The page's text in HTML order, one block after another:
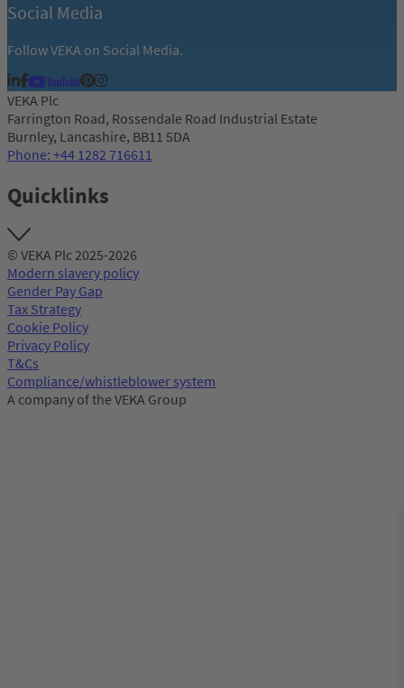
Social Media
Follow VEKA on Social Media.
VEKA Plc
Farrington Road, Rossendale Road Industrial Estate
Burnley, Lancashire, BB11 5DA
Phone: +44 1282 716611
Quicklinks
© VEKA Plc 2025-2026
Modern slavery policy
Gender Pay Gap
Tax Strategy
Cookie Policy
Privacy Policy
T&Cs
Compliance/whistleblower system
A company of the VEKA Group